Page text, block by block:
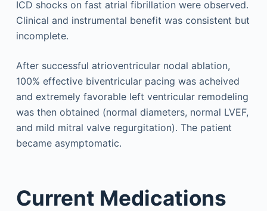
ICD shocks on fast atrial fibrillation were observed.
Clinical and instrumental benefit was consistent but
incomplete.
After successful atrioventricular nodal ablation,
100% effective biventricular pacing was acheived
and extremely favorable left ventricular remodeling
was then obtained (normal diameters, normal LVEF,
and mild mitral valve regurgitation). The patient
became asymptomatic.
Current Medications